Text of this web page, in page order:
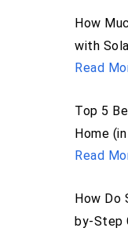
How
with
Read
Top 5
Home
Read
How Do
by-Step